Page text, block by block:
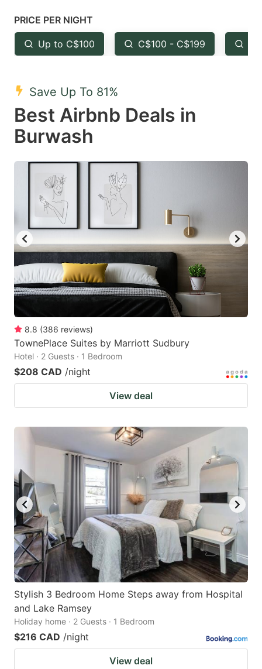
Press
the
question
key
to
get
the
keyboard
shortcuts
for
changing
dates.
the
question
to
keyboard
changing
dates.
PRICE PER NIGHT
Up to C$100 C$100 - C$199
Save Up To 81%
Best Airbnb Deals in
Burwash
8.8 (386 reviews)
TownePlace Suites by Marriott Sudbury
Hotel · 2 Guests · 1 Bedroom
$208 CAD /night
View deal
Stylish 3 Bedroom Home Steps away from Hospital
and Lake Ramsey
Holiday home · 2 Guests · 1 Bedroom
$216 CAD /night
View deal